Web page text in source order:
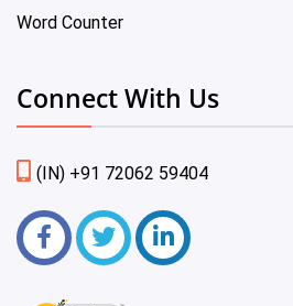
Word Counter
Connect With Us
(IN) +91 72062 59404